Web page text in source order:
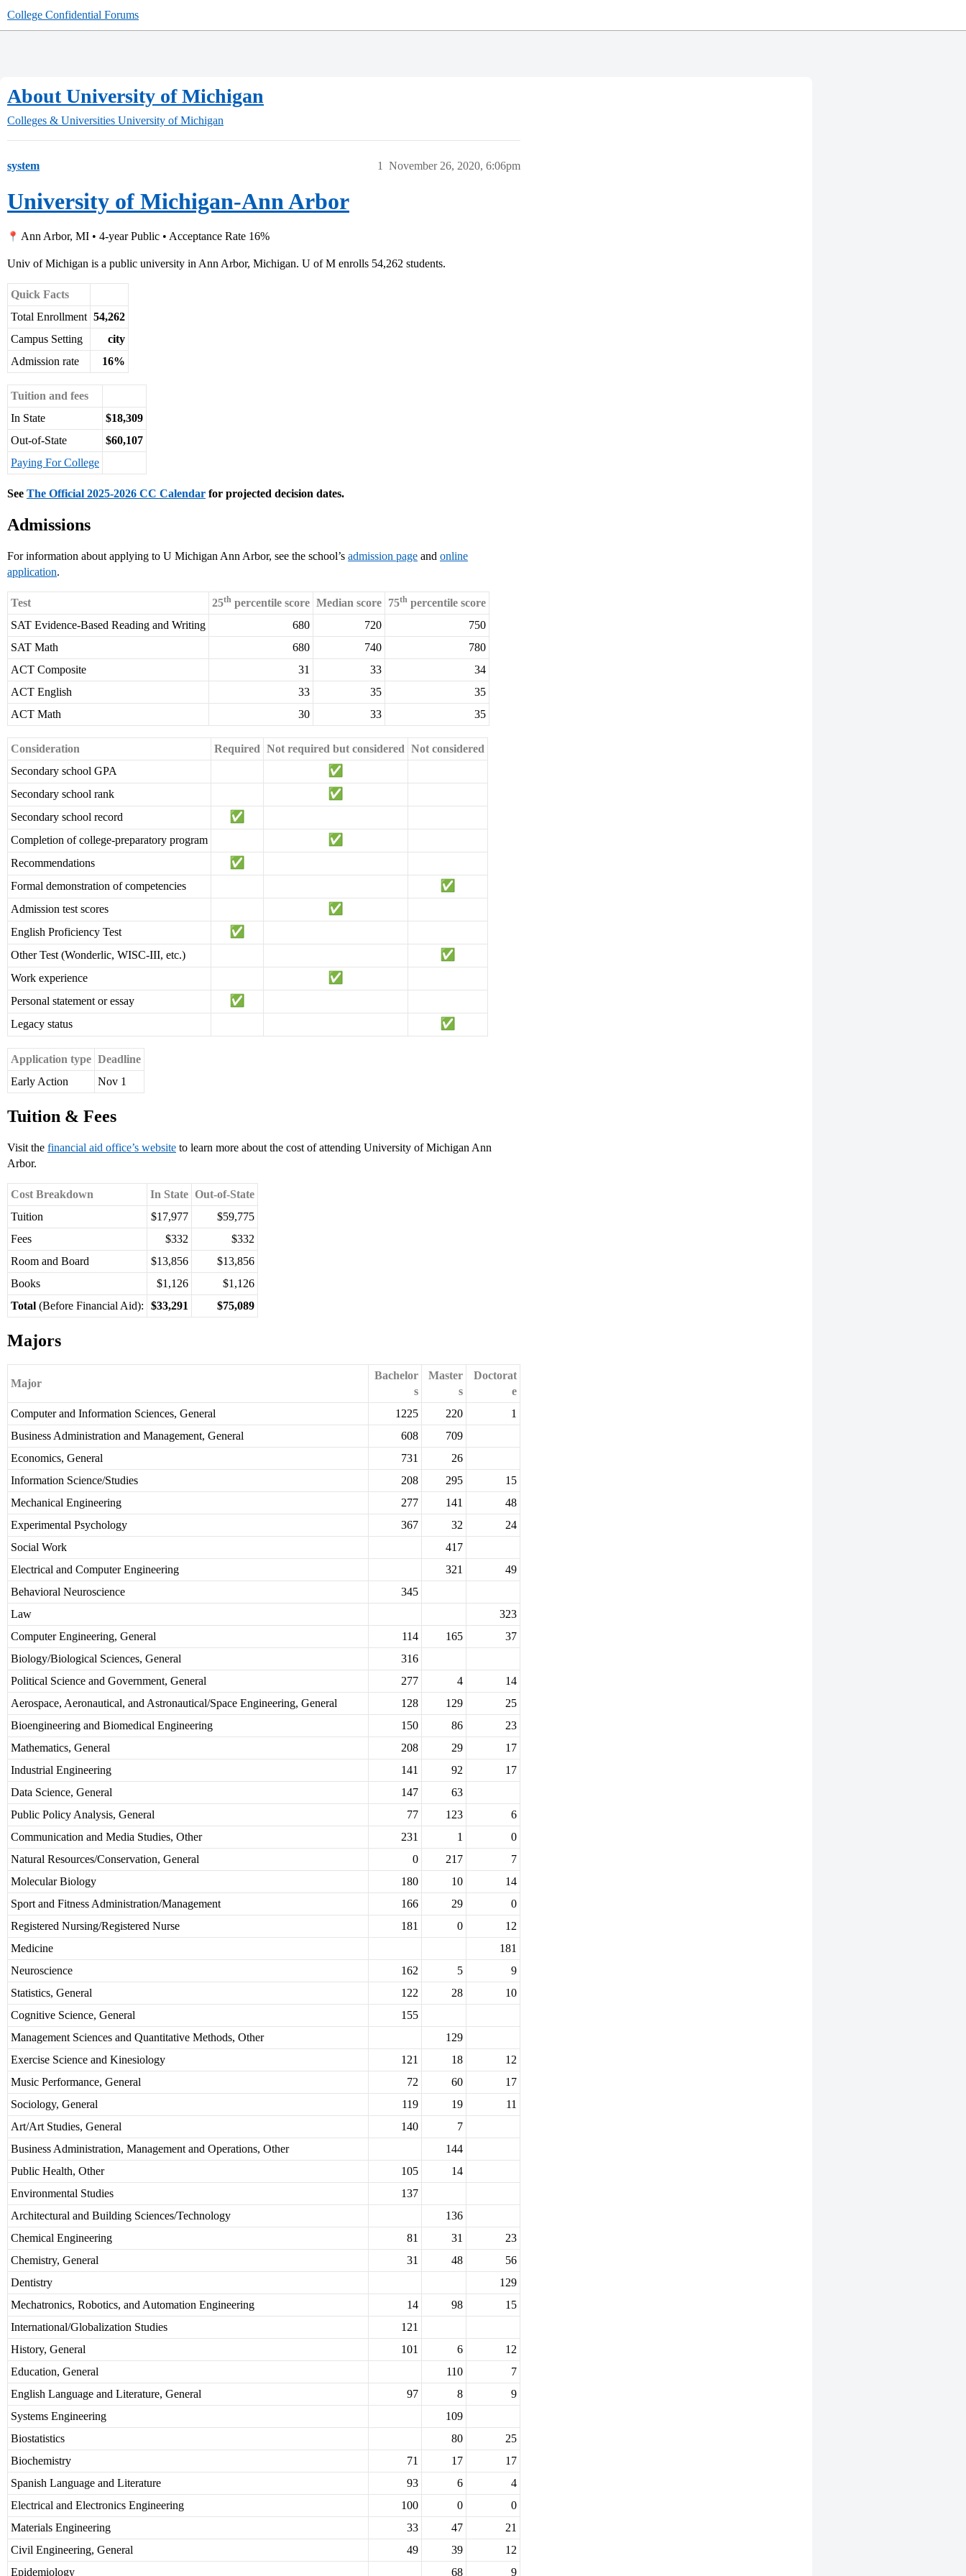
College Confidential Forums
About University of Michigan
Colleges & Universities University of Michigan
system November 26, 2020, 6:06pm
1
University of Michigan-Ann Arbor
Ann Arbor, MI • 4-year Public • Acceptance Rate 16%
Univ of Michigan is a public university in Ann Arbor, Michigan. U of M enrolls 54,262 students.
Quick Facts
Total Enrollment 54,262
Campus Setting
city
Admission rate
16%
Tuition and fees
In State
$18,309
Out-of-State
$60,107
Paying For College
See The Official 2025-2026 CC Calendar for projected decision dates.
Admissions
For information about applying to U Michigan Ann Arbor, see the school’s admission page and online
application.
Test 25th percentile score Median score 75th percentile score
SAT Evidence-Based Reading and Writing
680 720
750
SAT Math
680 740
780
ACT Composite
31 33
34
ACT English
33 35
35
ACT Math
30 33 35
Consideration Required Not required but considered Not considered
Secondary school GPA
Secondary school rank
Secondary school record
Completion of college-preparatory program
Recommendations
Formal demonstration of competencies
Admission test scores
English Proficiency Test
Other Test (Wonderlic, WISC-III, etc.)
Work experience
Personal statement or essay
Legacy status
Application type Deadline
Early Action
Nov 1
Tuition & Fees
Visit the financial aid office’s website to learn more about the cost of attending University of Michigan Ann
Arbor.
Cost Breakdown In State Out-of-State
Tuition
$17,977
$59,775
Fees
$332
$332
Room and Board
$13,856
$13,856
Books
$1,126
$1,126
Total (Before Financial Aid): $33,291 $75,089
Majors
Major
Bachelor
s
Master
s
Doctorat
e
Computer and Information Sciences, General
1225 220
1
Business Administration and Management, General
608
709
Economics, General
731
26
Information Science/Studies
208 295
15
Mechanical Engineering
277 141
48
Experimental Psychology
367 32
24
Social Work
417
Electrical and Computer Engineering
321
49
Behavioral Neuroscience
345
Law
323
Computer Engineering, General
114 165
37
Biology/Biological Sciences, General
316
Political Science and Government, General
277 4
14
Aerospace, Aeronautical, and Astronautical/Space Engineering, General
128 129
25
Bioengineering and Biomedical Engineering
150 86
23
Mathematics, General
208 29
17
Industrial Engineering
141 92
17
Data Science, General
147
63
Public Policy Analysis, General
77 123
6
Communication and Media Studies, Other
231 1
0
Natural Resources/Conservation, General
0 217
7
Molecular Biology
180 10
14
Sport and Fitness Administration/Management
166 29
0
Registered Nursing/Registered Nurse
181 0
12
Medicine
181
Neuroscience
162 5
9
Statistics, General
122 28
10
Cognitive Science, General
155
Management Sciences and Quantitative Methods, Other
129
Exercise Science and Kinesiology
121 18
12
Music Performance, General
72 60
17
Sociology, General
119 19
11
Art/Art Studies, General
140
7
Business Administration, Management and Operations, Other
144
Public Health, Other
105
14
Environmental Studies
137
Architectural and Building Sciences/Technology
136
Chemical Engineering
81 31
23
Chemistry, General
31 48
56
Dentistry
129
Mechatronics, Robotics, and Automation Engineering
14 98
15
International/Globalization Studies
121
History, General
101 6
12
Education, General
110
7
English Language and Literature, General
97 8
9
Systems Engineering
109
Biostatistics
80
25
Biochemistry
71 17
17
Spanish Language and Literature
93 6
4
Electrical and Electronics Engineering
100 0
0
Materials Engineering
33 47
21
Civil Engineering, General
49 39
12
Epidemiology
68 9